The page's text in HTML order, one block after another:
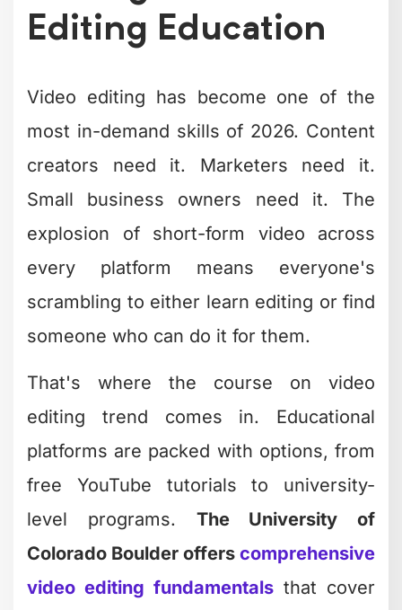
Editing Education
Video editing has become one of the
most in-demand skills of 2026. Content
creators need it. Marketers need it.
Small business owners need it. The
explosion of short-form video across
every platform means everyone's
scrambling to either learn editing or find
someone who can do it for them.
That's where the course on video
editing trend comes in. Educational
platforms are packed with options, from
free YouTube tutorials to university-
level programs. The University of
Colorado Boulder offers comprehensive
video editing fundamentals that cover